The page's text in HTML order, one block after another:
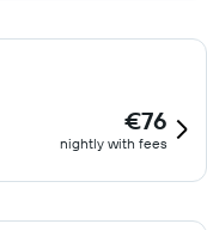
€76
nightly with fees